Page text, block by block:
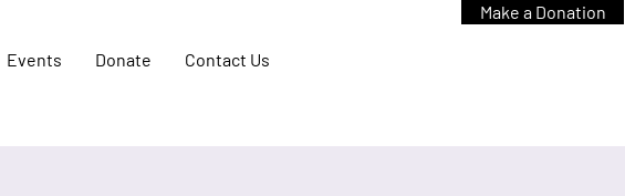
Events Donate Contact Us
Make a Donation